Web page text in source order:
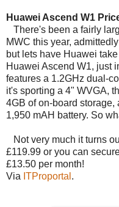
Huawei Ascend W1
There's been a fairly
MWC this year,
but lets have Huawei
Huawei Ascend W1, just
features a 1.2GHz dual-
it's sporting a 4" WVGA,
4GB of on-board storage,
1,950 mAH battery. So
Not very much it turns
£119.99 or you can
£13.50 per month!
Via ITProportal .